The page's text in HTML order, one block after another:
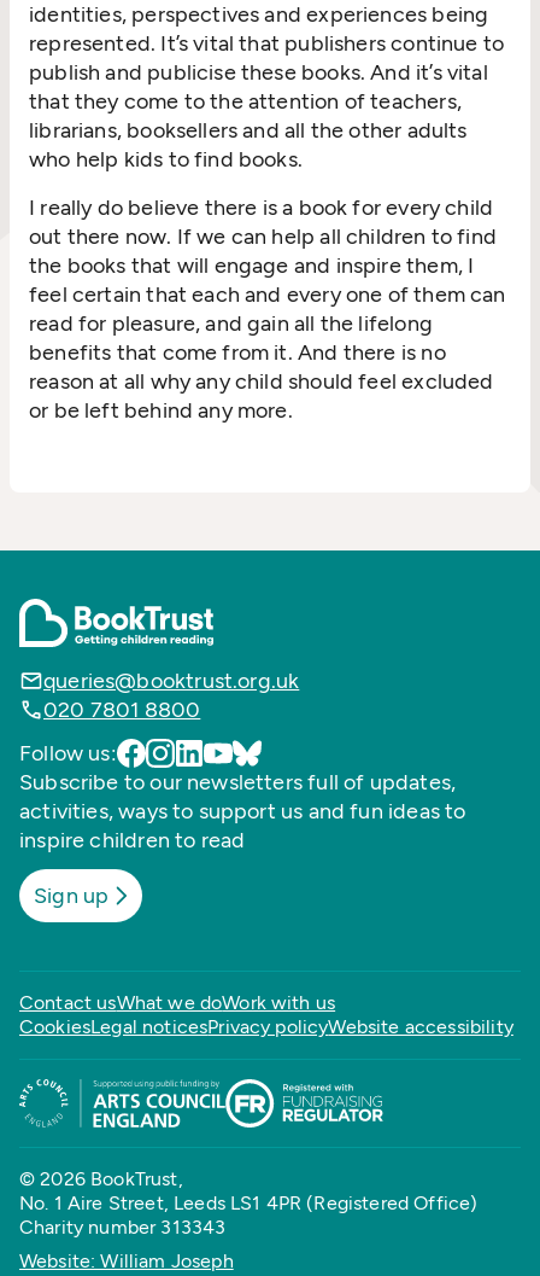
identities, perspectives and experiences being
represented. It’s vital that publishers continue to
publish and publicise these books. And it’s vital
that they come to the attention of teachers,
librarians, booksellers and all the other adults
who help kids to find books.
I really do believe there is a book for every child
out there now. If we can help all children to find
the books that will engage and inspire them, I
feel certain that each and every one of them can
read for pleasure, and gain all the lifelong
benefits that come from it. And there is no
reason at all why any child should feel excluded
or be left behind any more.
queries@booktrust.org.uk
020 7801 8800
Follow us:
Subscribe to our newsletters full of updates,
activities, ways to support us and fun ideas to
inspire children to read
Sign up
Contact usWhat we doWork with us
CookiesLegal noticesPrivacy policyWebsite accessibility
© 2026 BookTrust,
No. 1 Aire Street, Leeds LS1 4PR (Registered Office)
Charity number 313343
Website: William Joseph